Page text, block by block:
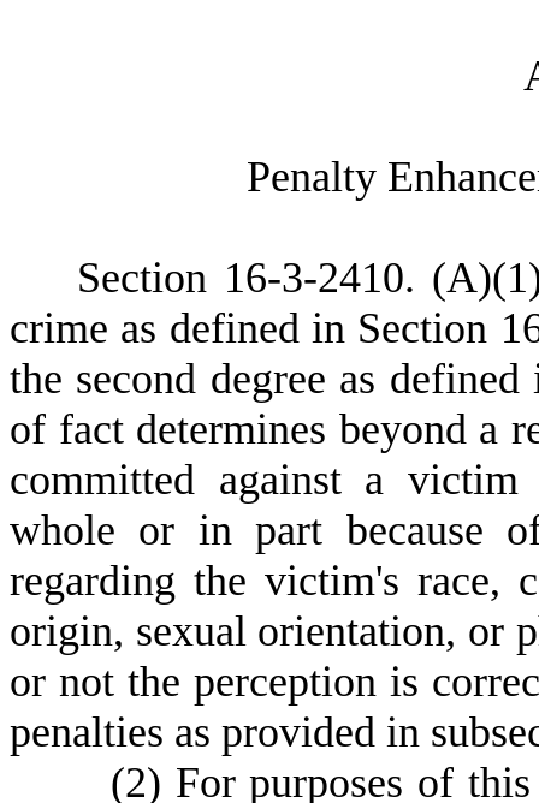
Penalty
Section 16-3-2410. (A)(
crime as defined in Section
the second degree as
of fact determines beyond a
committed against a
whole or in part because
regarding the victim's race,
origin, sexual orientation, or
or not the perception is
penalties as provided in
(2) For purposes of